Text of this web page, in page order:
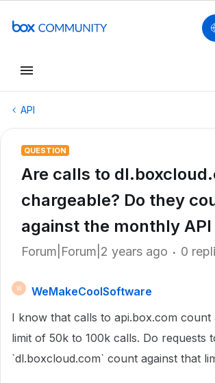
API
QUESTION
Are calls to
chargeable? Do they
against the monthly
Forum|Forum|2 years ago 0
W
WeMakeCoolSoftware
I know that calls to api.box.com count
limit of 50k to 100k calls. Do requests
`dl.boxcloud.com` count against that